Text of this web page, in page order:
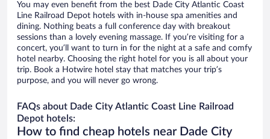
You may even benefit from the best Dade City Atlantic Coast
Line Railroad Depot hotels with in-house spa amenities and
dining. Nothing beats a full conference day with breakout
sessions than a lovely evening massage. If you’re visiting for a
concert, you’ll want to turn in for the night at a safe and comfy
hotel nearby. Choosing the right hotel for you is all about your
trip. Book a Hotwire hotel stay that matches your trip’s
purpose, and you will never go wrong.
FAQs about Dade City Atlantic Coast Line Railroad
Depot hotels:
How to find cheap hotels near Dade City